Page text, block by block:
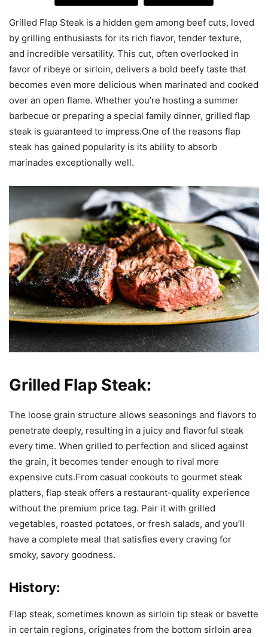
Grilled Flap Steak is a hidden gem among beef cuts, loved
by grilling enthusiasts for its rich flavor, tender texture,
and incredible versatility. This cut, often overlooked in
favor of ribeye or sirloin, delivers a bold beefy taste that
becomes even more delicious when marinated and cooked
over an open flame. Whether you’re hosting a summer
barbecue or preparing a special family dinner, grilled flap
steak is guaranteed to impress.One of the reasons flap
steak has gained popularity is its ability to absorb
marinades exceptionally well.
Grilled Flap Steak:
The loose grain structure allows seasonings and flavors to
penetrate deeply, resulting in a juicy and flavorful steak
every time. When grilled to perfection and sliced against
the grain, it becomes tender enough to rival more
expensive cuts.From casual cookouts to gourmet steak
platters, flap steak offers a restaurant-quality experience
without the premium price tag. Pair it with grilled
vegetables, roasted potatoes, or fresh salads, and you’ll
have a complete meal that satisfies every craving for
smoky, savory goodness.
History:
Flap steak, sometimes known as sirloin tip steak or bavette
in certain regions, originates from the bottom sirloin area